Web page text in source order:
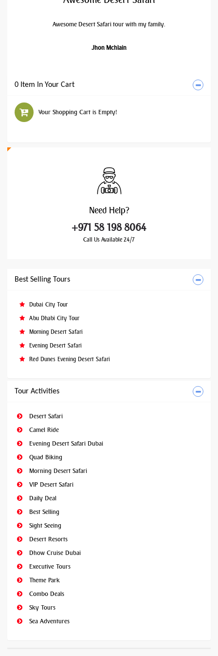
Awesome Desert Safari tour with my family.
Jhon Mchlain
0 Item In Your Cart
Your Shopping Cart is Empty!
Need Help?
+971 58 198 8064
Call Us Available 24/7
Best Selling Tours
Dubai City Tour
Abu Dhabi City Tour
Morning Desert Safari
Evening Desert Safari
Red Dunes Evening Desert Safari
Tour Activities
Desert Safari
Camel Ride
Evening Desert Safari Dubai
Quad Biking
Morning Desert Safari
VIP Desert Safari
Daily Deal
Best Selling
Sight Seeing
Desert Resorts
Dhow Cruise Dubai
Executive Tours
Theme Park
Combo Deals
Sky Tours
Sea Adventures